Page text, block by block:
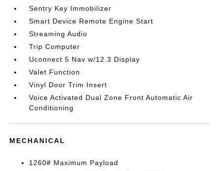
Sentry Key Immobilizer
Smart Device Remote Engine Start
Streaming Audio
Trip Computer
Uconnect 5 Nav w/12.3 Display
Valet Function
Vinyl Door Trim Insert
Voice Activated Dual Zone Front Automatic Air
Conditioning
MECHANICAL
1260# Maximum Payload